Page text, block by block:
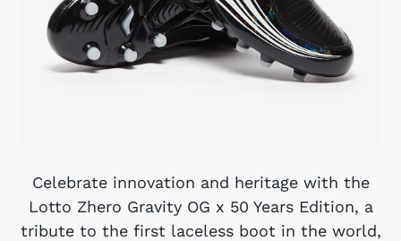
Celebrate innovation and heritage with the
Lotto Zhero Gravity OG x 50 Years Edition, a
tribute to the first laceless boot in the world,